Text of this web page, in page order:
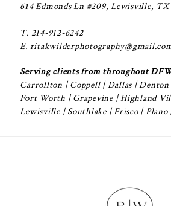
614 Edmonds Ln #209, Lewisville, TX
T. 214-912-6242
E.
Serving clients from throughout
Carrollton | Coppell| Dallas |Denton
Fort Worth | Grapevine|Highland
Lewisville| Southlake| Frisco | Plano